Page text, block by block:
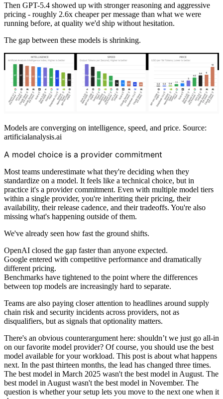
Then GPT-5.4 showed up with stronger reasoning and aggressive
pricing - roughly 2.6x cheaper per message than what we were
running before, at quality we'd ship without hesitation.
The gap between these models is shrinking.
Models are converging on intelligence, speed, and price. Source:
artificialanalysis.ai
A model choice is a provider commitment
Most teams underestimate what they're deciding when they
standardize on a model. It feels like a technical choice, but in
practice it's a provider commitment. Even with multiple model tiers
within a single provider, you're inheriting their pricing, their
availability, their release cadence, and their tradeoffs. You're also
missing what's happening outside of them.
We've already seen how fast the ground shifts.
OpenAI closed the gap faster than anyone expected.
Google entered with competitive performance and dramatically
different pricing.
Benchmarks have tightened to the point where the differences
between top models are increasingly hard to separate.
Teams are also paying closer attention to headlines around supply
chain risk and security incidents across providers, not as
disqualifiers, but as signals that optionality matters.
There's an obvious counterargument here: shouldn’t we just go all-in
on our favorite model provider? Of course, you should use the best
model available for your workload. This post is about what happens
next. In the past thirteen months, the lead has changed three times.
The best model in March 2025 wasn't the best model in August. The
best model in August wasn't the best model in November. The
question is whether your setup lets you move to the next one when it